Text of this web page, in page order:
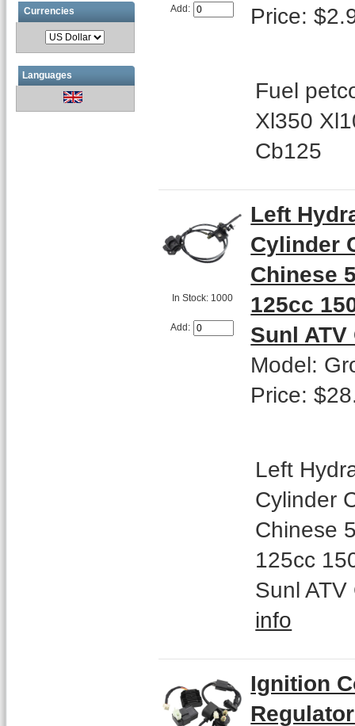
Currencies
Languages
Add:
Price:
Fuel
Xl350
Cb125
In Stock: 1000
Add:
Left
Cylinder
Chinese
125cc
Sunl ATV
Model:
Price:
Left
Cylinder
Chinese
125cc
Sunl
info
Ignition